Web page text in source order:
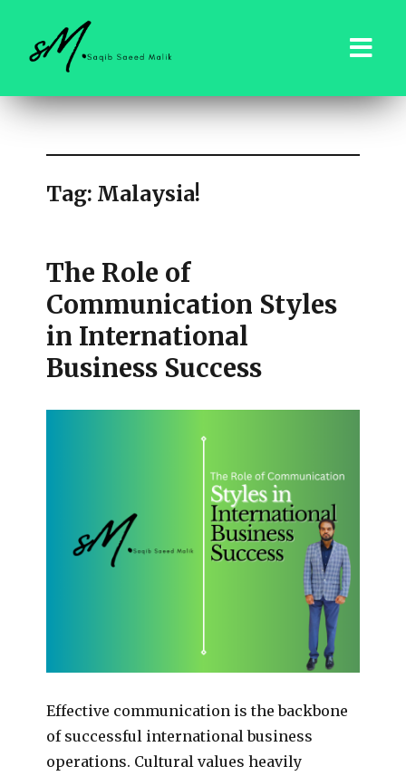
saqibsaeedmalik.com
Tag: Malaysia!
The Role of
Communication Styles
in International
Business Success
Effective communication is the backbone
of successful international business
operations. Cultural values heavily